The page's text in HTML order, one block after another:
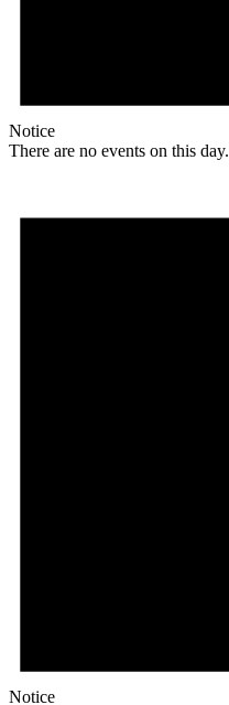
Notice
There are no events on this day.
Notice